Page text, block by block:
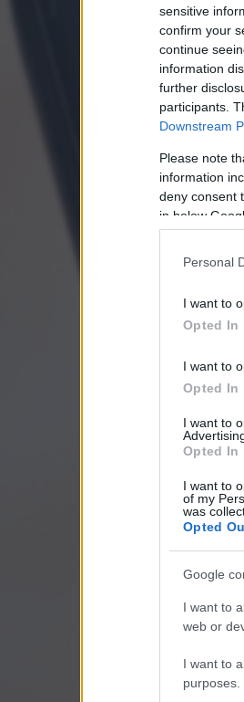
sensitive
confirm your
continue
information
further
participants.
Downstream
Please note
information
deny consent
in below
Personal
I want to
Opted In
I want to
Opted In
I want to
Opted In
I want to
of my
was
Opted
Google
I want to
web or
I want to
purposes.